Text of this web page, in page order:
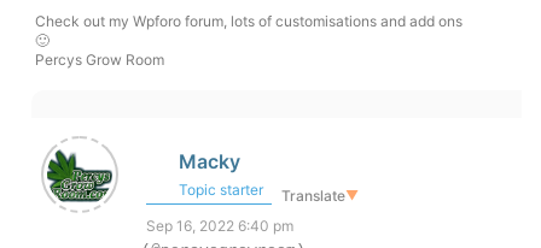
Check out my Wpforo forum, lots of customisations and add ons
🙂
Percys Grow Room
Macky
Topic starter Translate▼
Sep 16, 2022 6:40 pm